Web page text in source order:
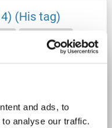
and ads, to
analyse our traffic.
(His tag)
Details